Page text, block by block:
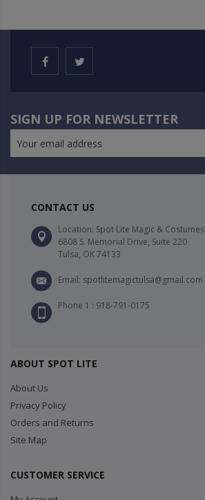
SIGN UP FOR NEWSLETTER
CONTACT US
Location: Spot Lite Magic & Costumes
6808 S. Memorial Drive, Suite 220
Tulsa, OK 74133
Email: spotlitemagictulsa@gmail.com
Phone 1 : 918-791-0175
ABOUT SPOT LITE
About Us
Privacy Policy
Orders and Returns
Site Map
CUSTOMER SERVICE